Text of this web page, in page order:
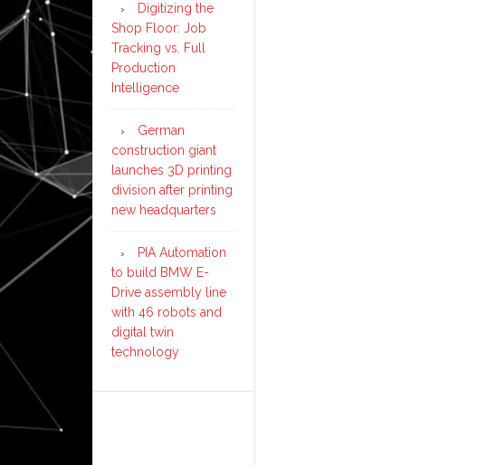
Digitizing the
Shop Floor: Job
Tracking vs. Full
Production
Intelligence
German
construction giant
launches 3D printing
division after printing
new headquarters
PIA Automation
to build BMW E-
Drive assembly line
with 46 robots and
digital twin
technology